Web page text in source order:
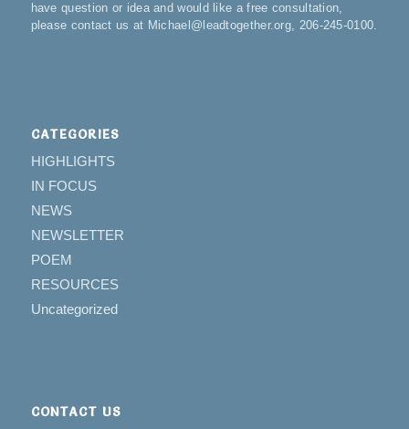
have question or idea and would like a free consultation,
please contact us at Michael@leadtogether.org, 206-245-0100.
CATEGORIES
HIGHLIGHTS
IN FOCUS
NEWS
NEWSLETTER
POEM
RESOURCES
Uncategorized
CONTACT US